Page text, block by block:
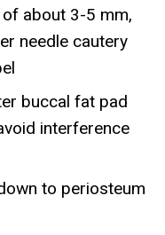
about 3-5 mm,
needle cautery
buccal fat pad
interference
to periosteum